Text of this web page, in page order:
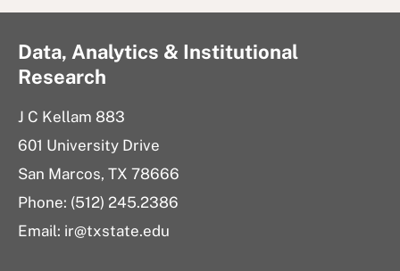
Data, Analytics & Institutional
Research
J C Kellam 883
601 University Drive
San Marcos, TX 78666
Phone: (512) 245.2386
Email: ir@txstate.edu